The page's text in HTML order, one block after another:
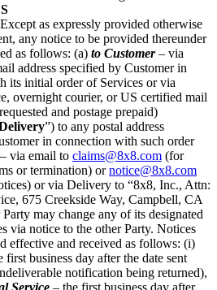
Except as expressly provided otherwise
any notice to be provided thereunder
as follows: (a) to Customer– via
address specified by Customer in
its initial order of Services or via
overnight courier, or US certified mail
and postage prepaid)
”) to any postal address
in connection with such order
– via email to claims@8x8.com (for
or termination) ornotice@8x8.com
or via Delivery to “8x8, Inc., Attn:
675 Creekside Way, Campbell, CA
may change any of its designated
via notice to the other Party. Notices
effective and received as follows: (i)
first business day after the date sent
notification being returned),
Service – the first business day after